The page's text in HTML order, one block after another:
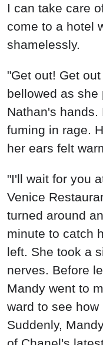
I can take care
come to a hotel
shamelessly.
"Get out! Get
bellowed as she
Nathan's hands.
fuming in rage.
her ears felt
"I'll wait for you
Venice
turned around
minute to catch
left. She took a
nerves. Before
Mandy went to
ward to see how
Suddenly,